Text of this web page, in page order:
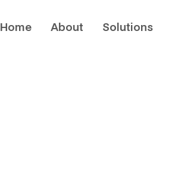
Home About Solutions